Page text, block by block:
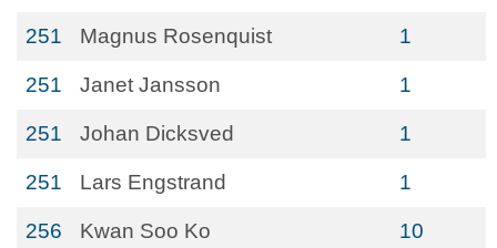
251 Magnus Rosenquist 1
251 Janet Jansson 1
251 Johan Dicksved 1
251 Lars Engstrand 1
256 Kwan Soo Ko 10